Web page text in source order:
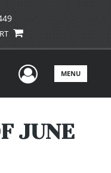
UserMENU
JUNE